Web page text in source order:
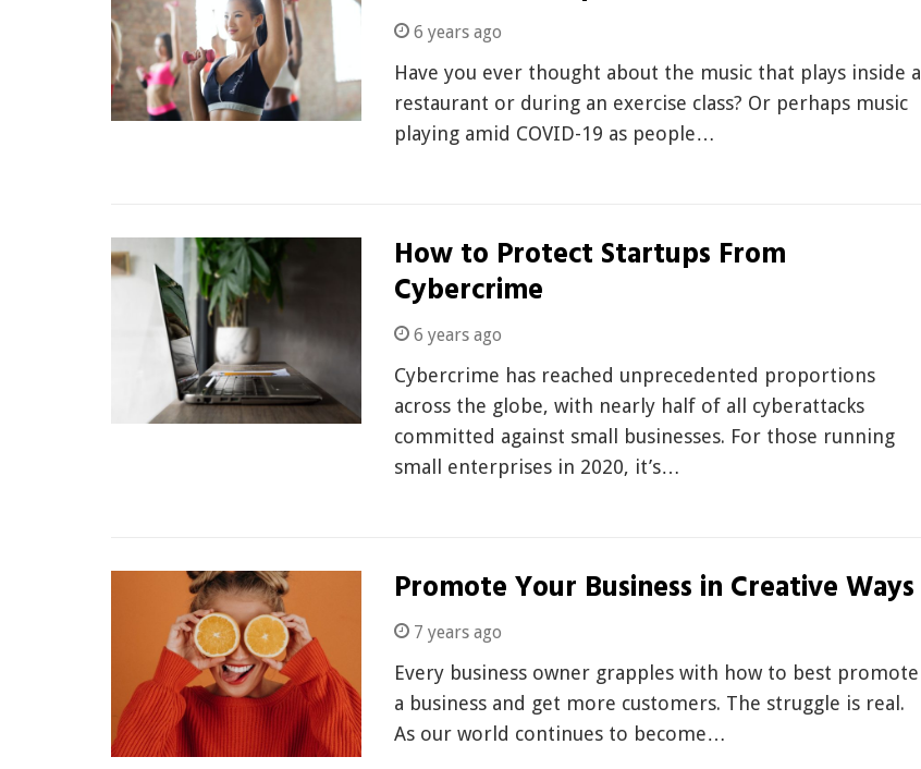
6 years ago
Have you ever thought about the music that plays inside a
restaurant or during an exercise class? Or perhaps music
playing amid COVID-19 as people…
How to Protect Startups From
Cybercrime
6 years ago
Cybercrime has reached unprecedented proportions
across the globe, with nearly half of all cyberattacks
committed against small businesses. For those running
small enterprises in 2020, it’s…
Promote Your Business in Creative Ways
7 years ago
Every business owner grapples with how to best promote
a business and get more customers. The struggle is real.
As our world continues to become…